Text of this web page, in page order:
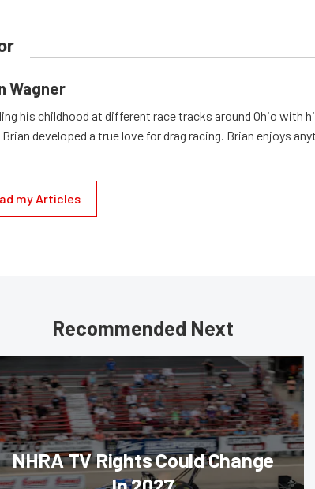
Wagner
his childhood at different race tracks around Ohio with
developed a true love for drag racing. Brian enjoys
my Articles
Recommended Next
NHRA TV Rights Could Change